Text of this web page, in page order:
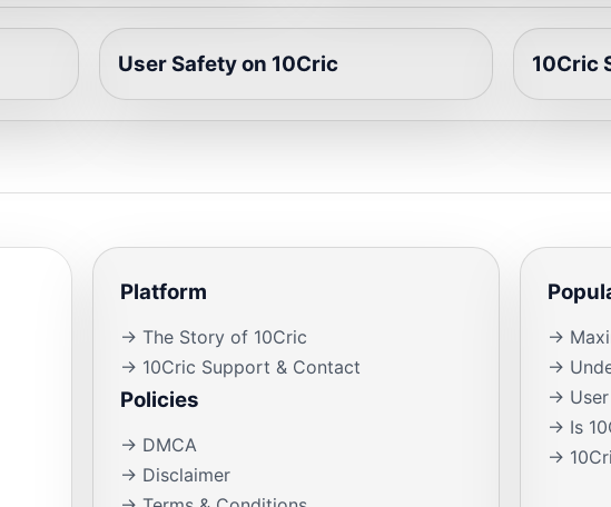
User Safety on 10Cric 10Cric
Platform
→ The Story of 10Cric
→ 10Cric Support & Contact
Policies
→ DMCA
→ Disclaimer
→
→
→
→ Is
→